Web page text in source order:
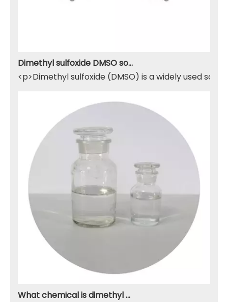
Dimethyl sulfoxide DMSO solvent
<p>Dimethyl sulfoxide (DMSO) is a widely used
What chemical is dimethyl sulfone